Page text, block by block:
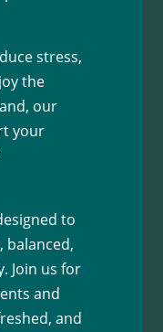
stress,
the
our
your
to
balanced,
Join us for
and
and